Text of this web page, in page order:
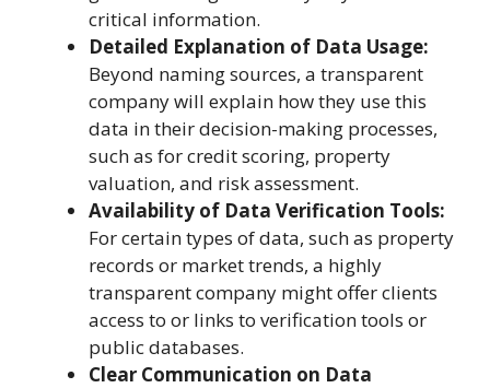
critical information.
Detailed Explanation of Data Usage:
Beyond naming sources, a transparent
company will explain how they use this
data in their decision-making processes,
such as for credit scoring, property
valuation, and risk assessment.
Availability of Data Verification Tools:
For certain types of data, such as property
records or market trends, a highly
transparent company might offer clients
access to or links to verification tools or
public databases.
Clear Communication on Data